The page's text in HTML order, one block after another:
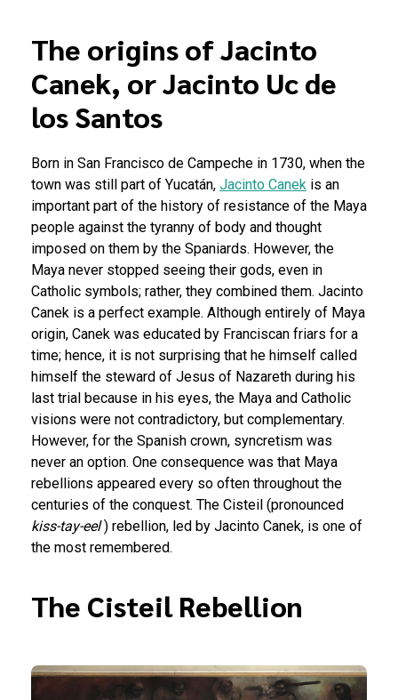
The origins of Jacinto
Canek, or Jacinto Uc de
los Santos
Born in San Francisco de Campeche in 1730, when the
town was still part of Yucatán, Jacinto Canek is an
important part of the history of resistance of the Maya
people against the tyranny of body and thought
imposed on them by the Spaniards. However, the
Maya never stopped seeing their gods, even in
Catholic symbols; rather, they combined them. Jacinto
Canek is a perfect example. Although entirely of Maya
origin, Canek was educated by Franciscan friars for a
time; hence, it is not surprising that he himself called
himself the steward of Jesus of Nazareth during his
last trial because in his eyes, the Maya and Catholic
visions were not contradictory, but complementary.
However, for the Spanish crown, syncretism was
never an option. One consequence was that Maya
rebellions appeared every so often throughout the
centuries of the conquest. The Cisteil (pronounced
kiss-tay-eel ) rebellion, led by Jacinto Canek, is one of
the most remembered.
The Cisteil Rebellion